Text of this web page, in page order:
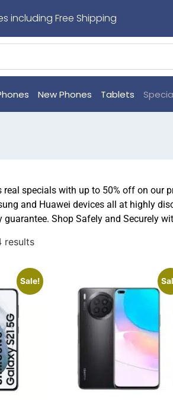
including Free Shipping
New Phones Tablets
real specials with up to 50% off on our
and Huawei devices all at highly
guarantee. Shop Safely and Securely
results
Sale!